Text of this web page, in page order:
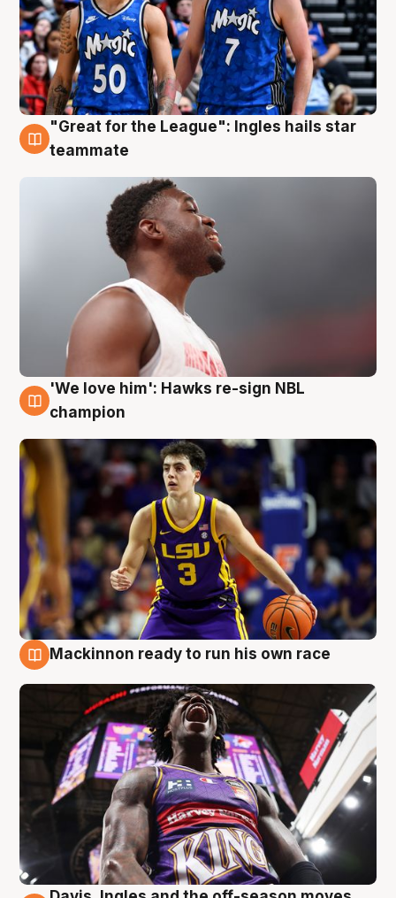
6 Aug
"Great for the League": Ingles hails star
teammate
6 Aug
'We love him': Hawks re-sign NBL
champion
Mackinnon ready to run his own race